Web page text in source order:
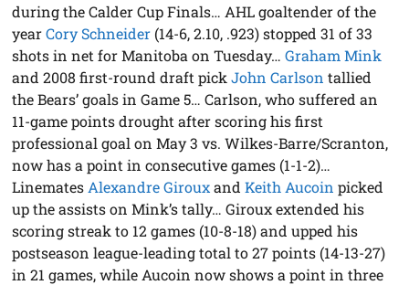
during the Calder Cup Finals… AHL goaltender of the
yearCory Schneider (14-6, 2.10, .923) stopped 31 of 33
shots in net for Manitoba on Tuesday…Graham Mink
and 2008 first-round draft pickJohn Carlson tallied
the Bears’ goals in Game 5… Carlson, who suffered an
11-game points drought after scoring his first
professional goal on May 3 vs. Wilkes-Barre/Scranton,
now has a point in consecutive games (1-1-2)…
Linemates Alexandre GirouxandKeith Aucoin picked
up the assists on Mink’s tally… Giroux extended his
scoring streak to 12 games (10-8-18) and upped his
postseason league-leading total to 27 points (14-13-27)
in 21 games, while Aucoin now shows a point in three